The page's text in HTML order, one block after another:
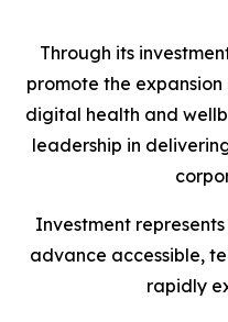
Through its
promote the
digital health and
leadership in
Investment
advance accessible,
rapidly